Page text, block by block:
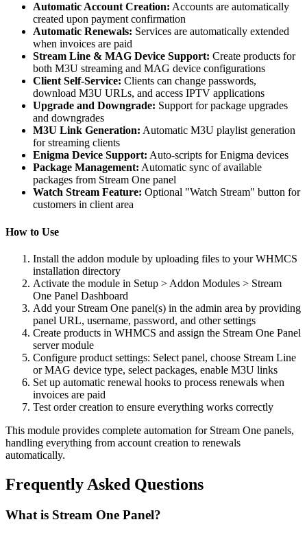
Automatic Account Creation: Accounts are automatically
created upon payment confirmation
Automatic Renewals: Services are automatically extended
when invoices are paid
Stream Line & MAG Device Support: Create products for
both M3U streaming and MAG device configurations
Client Self-Service: Clients can change passwords,
download M3U URLs, and access IPTV applications
Upgrade and Downgrade: Support for package upgrades
and downgrades
M3U Link Generation: Automatic M3U playlist generation
for streaming clients
Enigma Device Support: Auto-scripts for Enigma devices
Package Management: Automatic sync of available
packages from Stream One panel
Watch Stream Feature: Optional "Watch Stream" button for
customers in client area
How to Use
Install the addon module by uploading files to your WHMCS
installation directory
Activate the module in Setup > Addon Modules > Stream
One Panel Dashboard
Add your Stream One panel(s) in the admin area by providing
panel URL, username, password, and other settings
Create products in WHMCS and assign the Stream One Panel
server module
Configure product settings: Select panel, choose Stream Line
or MAG device type, select packages, enable M3U links
Set up automatic renewal hooks to process renewals when
invoices are paid
Test order creation to ensure everything works correctly
This module provides complete automation for Stream One panels,
handling everything from account creation to renewals
automatically.
Frequently Asked Questions
What is Stream One Panel?